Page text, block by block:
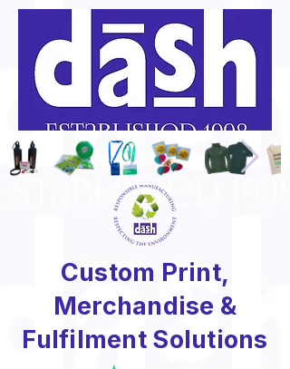
Custom Print,
Merchandise &
Fulfilment Solutions